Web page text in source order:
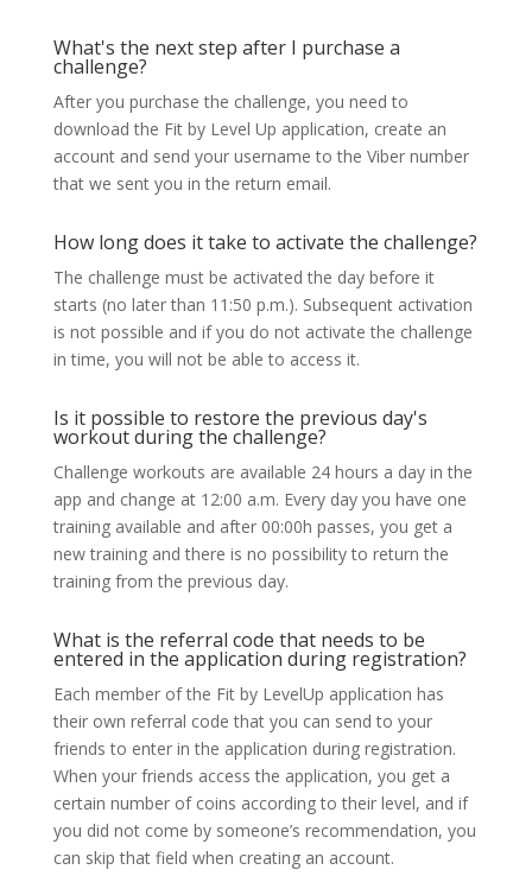
What's the next step after I purchase a
challenge?
After you purchase the challenge, you need to
download the Fit by Level Up application, create an
account and send your username to the Viber number
that we sent you in the return email.
How long does it take to activate the challenge?
The challenge must be activated the day before it
starts (no later than 11:50 p.m.). Subsequent activation
is not possible and if you do not activate the challenge
in time, you will not be able to access it.
Is it possible to restore the previous day's
workout during the challenge?
Challenge workouts are available 24 hours a day in the
app and change at 12:00 a.m. Every day you have one
training available and after 00:00h passes, you get a
new training and there is no possibility to return the
training from the previous day.
What is the referral code that needs to be
entered in the application during registration?
Each member of the Fit by LevelUp application has
their own referral code that you can send to your
friends to enter in the application during registration.
When your friends access the application, you get a
certain number of coins according to their level, and if
you did not come by someone’s recommendation, you
can skip that field when creating an account.